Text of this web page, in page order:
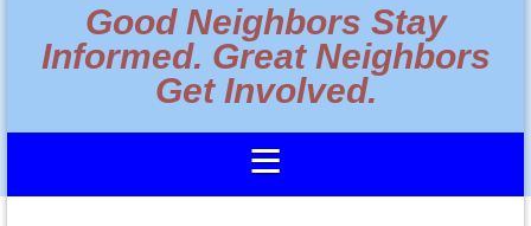
Good Neighbors Stay
Informed. Great Neighbors
Get Involved.